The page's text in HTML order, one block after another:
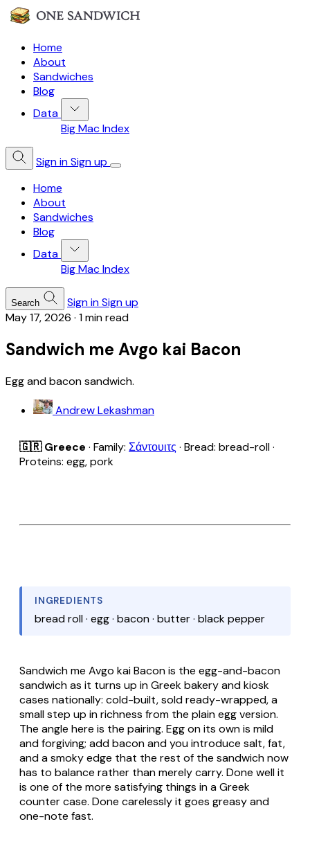
Home
About
Sandwiches
Blog
Data
Big Mac Index
Sign inSign up
Home
About
Sandwiches
Blog
Data
Big Mac Index
Search Sign inSign up
May 17, 2026 · 1 min read
Sandwich me Avgo kai Bacon
Egg and bacon sandwich.
Andrew Lekashman
🇬🇷 Greece · Family: Σάντουιτς · Bread: bread-roll ·
Proteins: egg, pork
INGREDIENTS
bread roll · egg · bacon · butter · black pepper
Sandwich me Avgo kai Baconis the egg-and-bacon
sandwich as it turns up in Greek bakery and kiosk
cases nationally: cold-built, sold ready-wrapped, a
small step up in richness from the plain egg version.
The angle here is the pairing. Egg on its own is mild
and forgiving; add bacon and you introduce salt, fat,
and a smoky edge that the rest of the sandwich now
has to balance rather than merely carry. Done well it
is one of the more satisfying things in a Greek
counter case. Done carelessly it goes greasy and
one-note fast.